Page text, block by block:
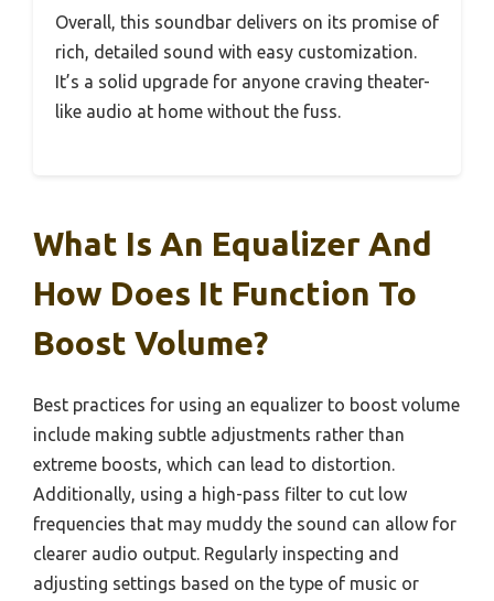
Overall, this soundbar delivers on its promise of
rich, detailed sound with easy customization.
It’s a solid upgrade for anyone craving theater-
like audio at home without the fuss.
What Is An Equalizer And
How Does It Function To
Boost Volume?
Best practices for using an equalizer to boost volume
include making subtle adjustments rather than
extreme boosts, which can lead to distortion.
Additionally, using a high-pass filter to cut low
frequencies that may muddy the sound can allow for
clearer audio output. Regularly inspecting and
adjusting settings based on the type of music or